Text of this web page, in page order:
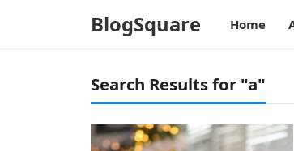
BlogSquare Home
Search Results for "a"